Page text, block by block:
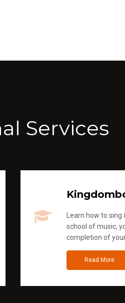
Services
Learn how to
school of music,
completion of
Read More